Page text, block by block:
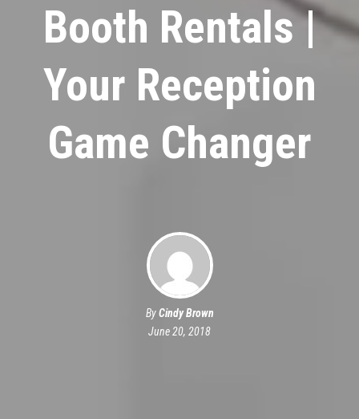
Booth Rentals |
Your Reception
Game Changer
ByCindy Brown
June 20, 2018